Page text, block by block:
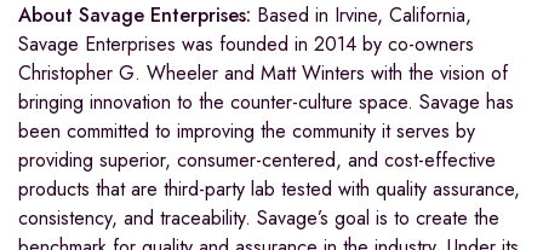
About Savage Enterprises: Based in Irvine, California,
Savage Enterprises was founded in 2014 by co-owners
Christopher G. Wheeler and Matt Winters with the vision of
bringing innovation to the counter-culture space. Savage has
been committed to improving the community it serves by
providing superior, consumer-centered, and cost-effective
products that are third-party lab tested with quality assurance,
consistency, and traceability. Savage’s goal is to create the